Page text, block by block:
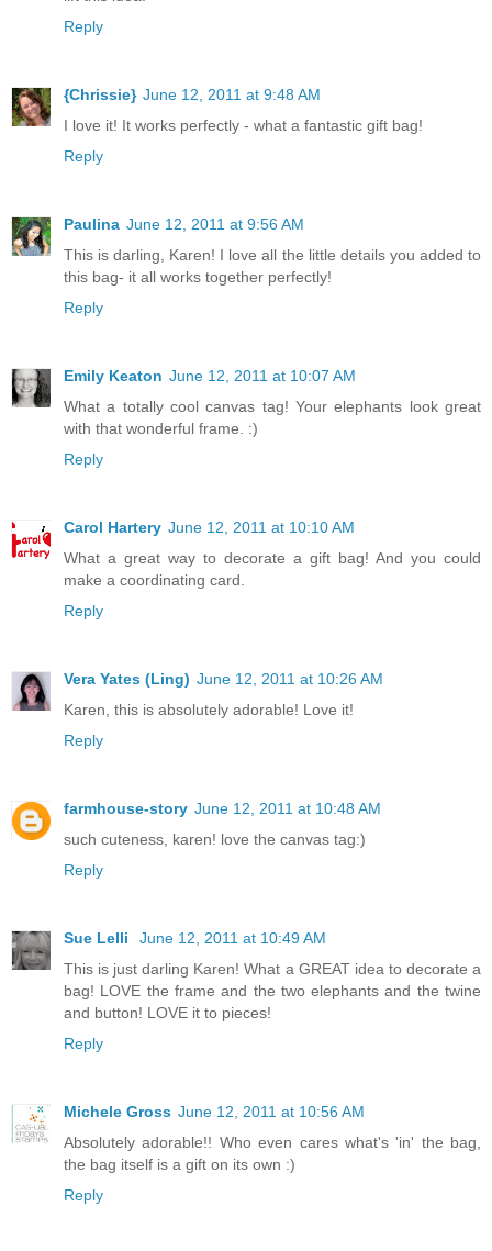
Reply
{Chrissie} June 12, 2011 at 9:48 AM
I love it! It works perfectly - what a fantastic gift bag!
Reply
Paulina June 12, 2011 at 9:56 AM
This is darling, Karen! I love all the little details you added to
this bag- it all works together perfectly!
Reply
Emily Keaton June 12, 2011 at 10:07 AM
What a totally cool canvas tag! Your elephants look great
with that wonderful frame. :)
Reply
Carol Hartery June 12, 2011 at 10:10 AM
What a great way to decorate a gift bag! And you could
make a coordinating card.
Reply
Vera Yates (Ling) June 12, 2011 at 10:26 AM
Karen, this is absolutely adorable! Love it!
Reply
farmhouse-story June 12, 2011 at 10:48 AM
such cuteness, karen! love the canvas tag:)
Reply
Sue Lelli
June 12, 2011 at 10:49 AM
This is just darling Karen! What a GREAT idea to decorate a
bag! LOVE the frame and the two elephants and the twine
and button! LOVE it to pieces!
Reply
Michele Gross June 12, 2011 at 10:56 AM
Absolutely adorable!! Who even cares what's 'in' the bag,
the bag itself is a gift on its own :)
Reply